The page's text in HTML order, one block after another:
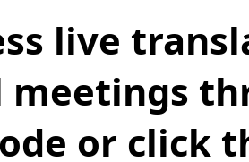
live
meetings
or click